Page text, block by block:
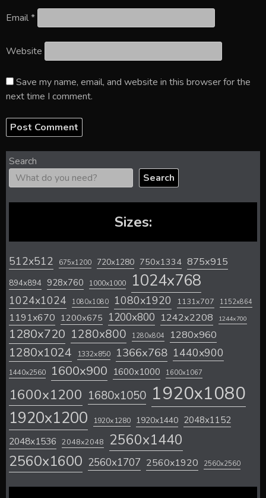
Email*
Website
Save my name, email, and website in this browser for the
next time I comment.
Search
Search
Sizes:
512x512 675x1200 720x1280 750x1334 875x915
894x894 928x760 1000x1000 1024x768
1024x1024 1080x1080 1080x1920 1131x707 1152x864
1191x670 1200x675 1200x800 1242x2208 1244x700
1280x720 1280x800 1280x804 1280x960
1280x1024 1332x850 1366x768 1440x900
1440x2560 1600x900 1600x1000 1600x1067
1600x1200 1680x1050 1920x1080
1920x1200 1920x1280 1920x1440 2048x1152
2048x1536 2048x2048 2560x1440
2560x1600 2560x1707 2560x1920 2560x2560